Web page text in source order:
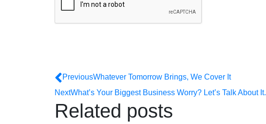
PreviousWhatever Tomorrow Brings, We Cover It
NextWhat’s Your Biggest Business Worry? Let’s Talk About It.
Related posts